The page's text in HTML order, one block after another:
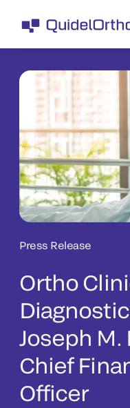
Press Release
Ortho
Joseph M.
Chief
Officer